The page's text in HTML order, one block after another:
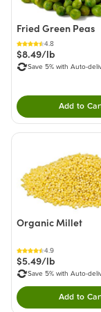
Fried Green Peas
4.8
$8.49/lb
Save 5% with Auto-
Add to
Organic Millet
4.9
$5.49/lb
Save 5% with Auto-
Add to